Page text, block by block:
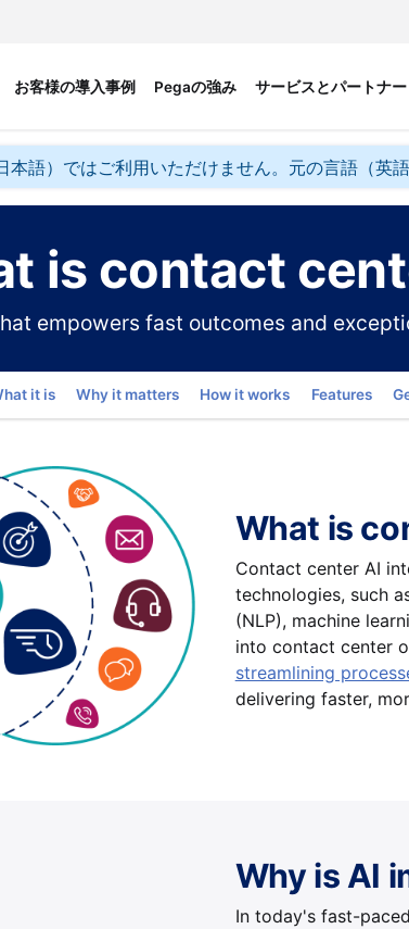
お客様の導入事例 Pegaの強み サービスとパートナー
本語）ではご利用いただけません。元の言語（英
is contact
empowers fast outcomes and
Go to
it is Why it matters How it works Features
What is
Contact center AI
technologies, such
(NLP), machine
into contact center
streamlining
delivering faster,
Why is AI
In today's fast-